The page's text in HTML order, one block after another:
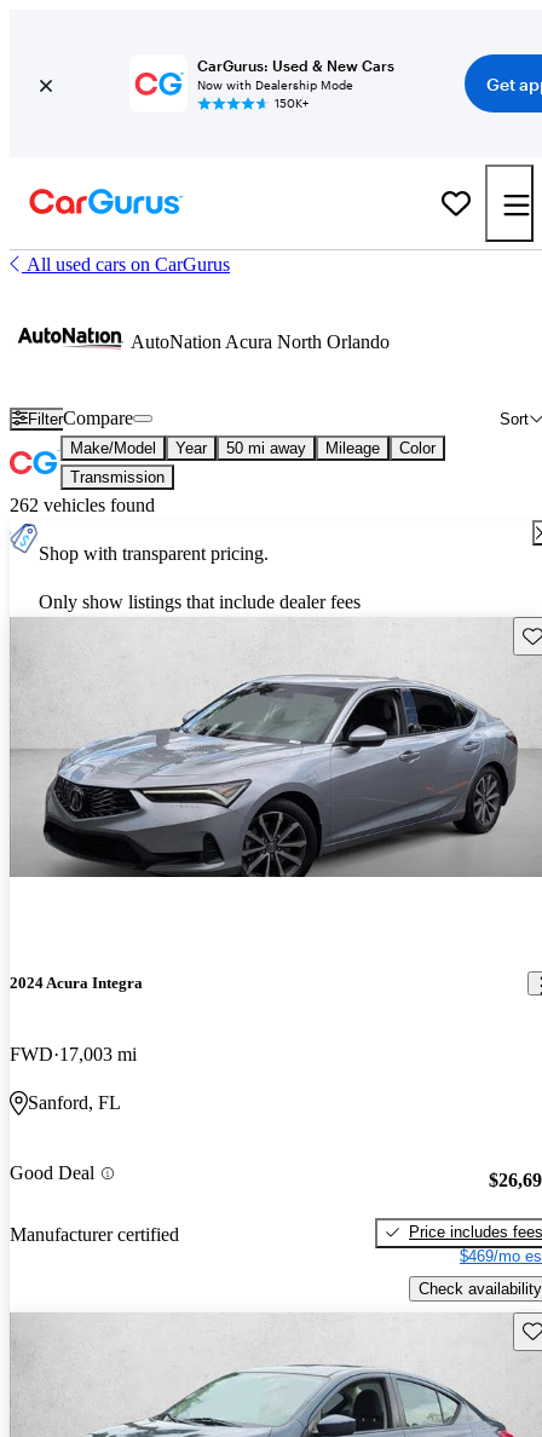
CarGurus: Used & New Cars
Now with Dealership Mode
150K+
Get
All used cars on CarGurus
AutoNation Acura North Orlando
Filter Sort
Compare
Make/Model Year 50 mi away Mileage
Color
Transmission
262 vehicles found
Shop with transparent pricing.
Only show listings that include dealer fees
2024 Acura Integra
FWD 17,003 mi
Sanford, FL
Good Deal
Manufacturer certified
Price includes fees
$469/mo
Check availability